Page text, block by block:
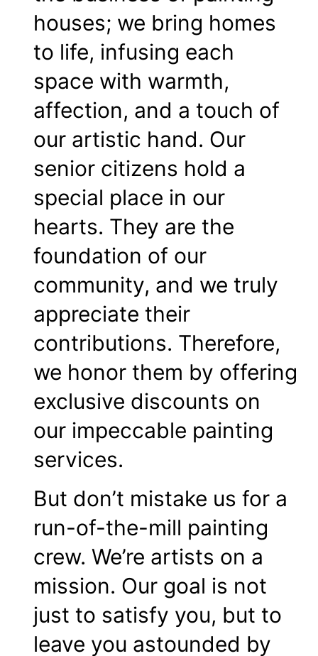
houses; we bring homes
to life, infusing each
space with warmth,
affection, and a touch of
our artistic hand. Our
senior citizens hold a
special place in our
hearts. They are the
foundation of our
community, and we truly
appreciate their
contributions. Therefore,
we honor them by offering
exclusive discounts on
our impeccable painting
services.
But don’t mistake us for a
run-of-the-mill painting
crew. We’re artists on a
mission. Our goal is not
just to satisfy you, but to
leave you astounded by